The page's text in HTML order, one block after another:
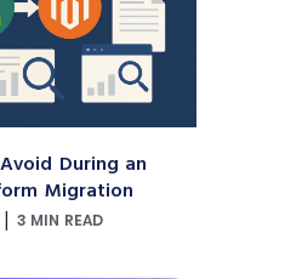
During an
Migration
| 3 MIN READ